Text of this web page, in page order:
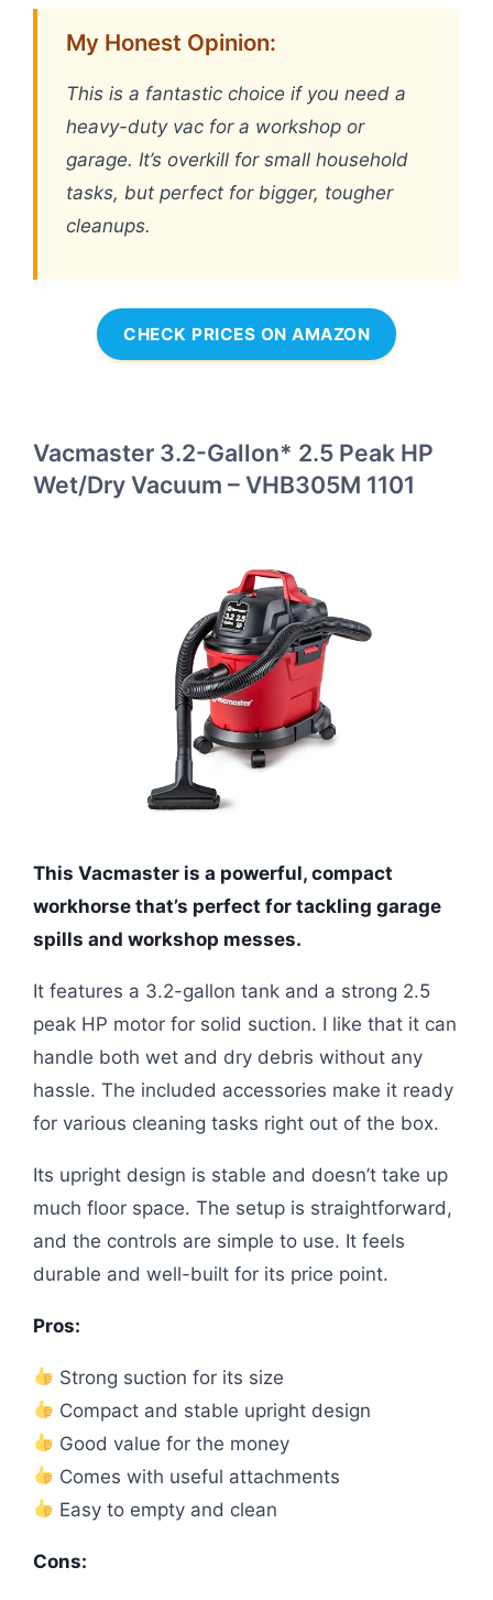
My Honest Opinion:
This is a fantastic choice if you need a
heavy-duty vac for a workshop or
garage. It’s overkill for small household
tasks, but perfect for bigger, tougher
cleanups.
CHECK PRICES ON AMAZON
Vacmaster 3.2-Gallon* 2.5 Peak HP
Wet/Dry Vacuum – VHB305M 1101
This Vacmaster is a powerful, compact
workhorse that’s perfect for tackling garage
spills and workshop messes.
It features a 3.2-gallon tank and a strong 2.5
peak HP motor for solid suction. I like that it can
handle both wet and dry debris without any
hassle. The included accessories make it ready
for various cleaning tasks right out of the box.
Its upright design is stable and doesn’t take up
much floor space. The setup is straightforward,
and the controls are simple to use. It feels
durable and well-built for its price point.
Pros:
Strong suction for its size
Compact and stable upright design
Good value for the money
Comes with useful attachments
Easy to empty and clean
Cons: